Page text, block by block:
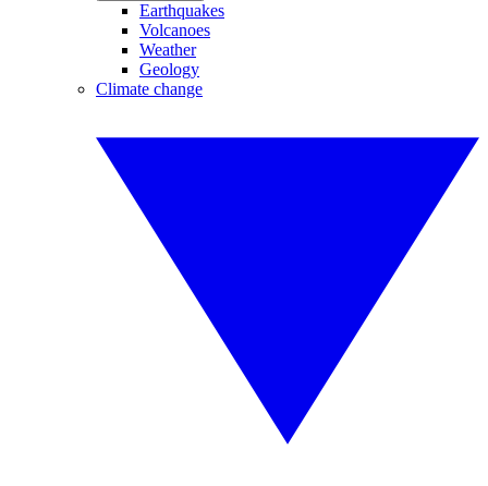
Earthquakes
Volcanoes
Weather
Geology
Climate change